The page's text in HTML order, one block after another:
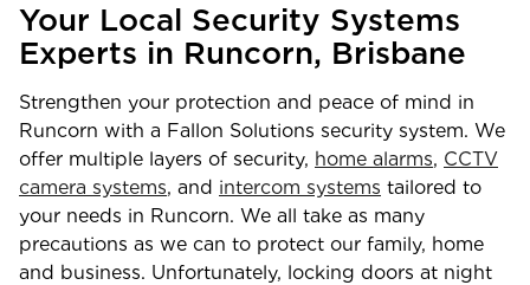
Your Local Security Systems
Experts in Runcorn, Brisbane
Strengthen your protection and peace of mind in
Runcorn with a Fallon Solutions security system. We
offer multiple layers of security, home alarms, CCTV
camera systems, and intercom systems tailored to
your needs in Runcorn. We all take as many
precautions as we can to protect our family, home
and business. Unfortunately, locking doors at night